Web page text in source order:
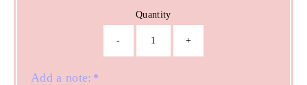
Quantity
- +
Add a note: *